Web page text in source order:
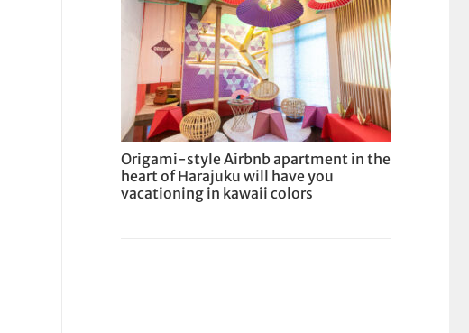
Origami-style Airbnb apartment in the
heart of Harajuku will have you
vacationing in kawaii colors